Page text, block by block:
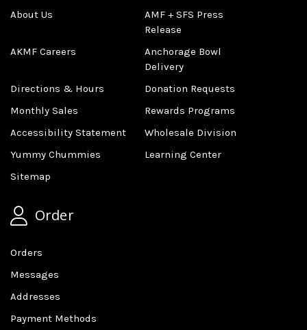
About Us
AMF + SFS Press
Release
AKMF Careers
Anchorage Bowl
Delivery
Directions & Hours
Donation Requests
Monthly Sales
Rewards Programs
Accessibility Statement
Wholesale Division
Yummy Chummies
Learning Center
Sitemap
Order
Orders
Messages
Addresses
Payment Methods